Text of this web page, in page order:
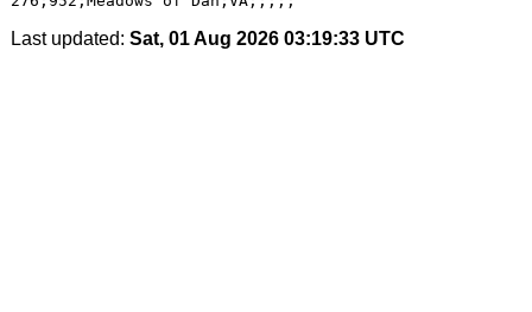
Last updated: Sat, 01 Aug 2026 03:19:33 UTC